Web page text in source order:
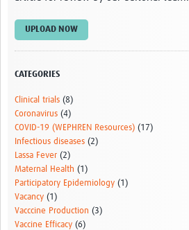
UPLOAD NOW
CATEGORIES
Clinical trials (8)
Coronavirus (4)
COVID-19 (WEPHREN Resources) (17)
Infectious diseases (2)
Lassa Fever (2)
Maternal Health (1)
Participatory Epidemiology (1)
Vacancy (1)
Vacccine Production (3)
Vaccine Efficacy (6)